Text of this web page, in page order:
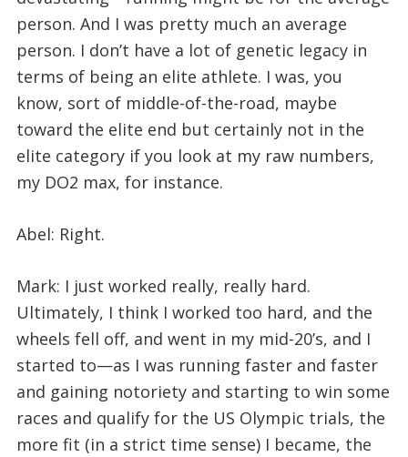
person. And I was pretty much an average
person. I don’t have a lot of genetic legacy in
terms of being an elite athlete. I was, you
know, sort of middle-of-the-road, maybe
toward the elite end but certainly not in the
elite category if you look at my raw numbers,
my DO2 max, for instance.
Abel: Right.
Mark: I just worked really, really hard.
Ultimately, I think I worked too hard, and the
wheels fell off, and went in my mid-20’s, and I
started to—as I was running faster and faster
and gaining notoriety and starting to win some
races and qualify for the US Olympic trials, the
more fit (in a strict time sense) I became, the